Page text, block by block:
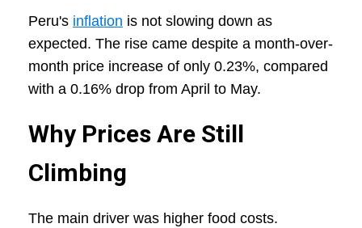
Peru's inflation is not slowing down as
expected. The rise came despite a month-over-
month price increase of only 0.23%, compared
with a 0.16% drop from April to May.
Why Prices Are Still
Climbing
The main driver was higher food costs.